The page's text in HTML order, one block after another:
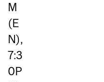
M
(E
N),
7:3
0P